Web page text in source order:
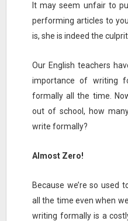
It may seem unfair to
performing articles to
is, she is indeed the culprit.
Our English teachers
importance of writing
formally all the time.
out of school, how
write formally?
Almost Zero!
Because we’re so used
all the time even when
writing formally is a